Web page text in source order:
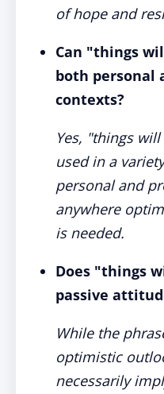
of hope and
Can "things
both personal
contexts?
Yes, "things
used in a
personal and
anywhere
is needed.
Does "things
passive
While the
optimistic
necessarily